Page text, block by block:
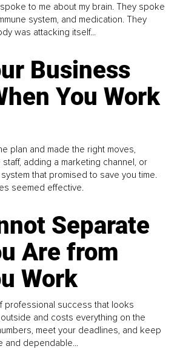
to me about my brain. They spoke
system, and medication. They
was attacking itself...
Business
You Work
plan and made the right moves,
adding a marketing channel, or
that promised to save you time.
seemed effective.
Separate
Are from
Work
professional success that looks
and costs everything on the
meet your deadlines, and keep
dependable...